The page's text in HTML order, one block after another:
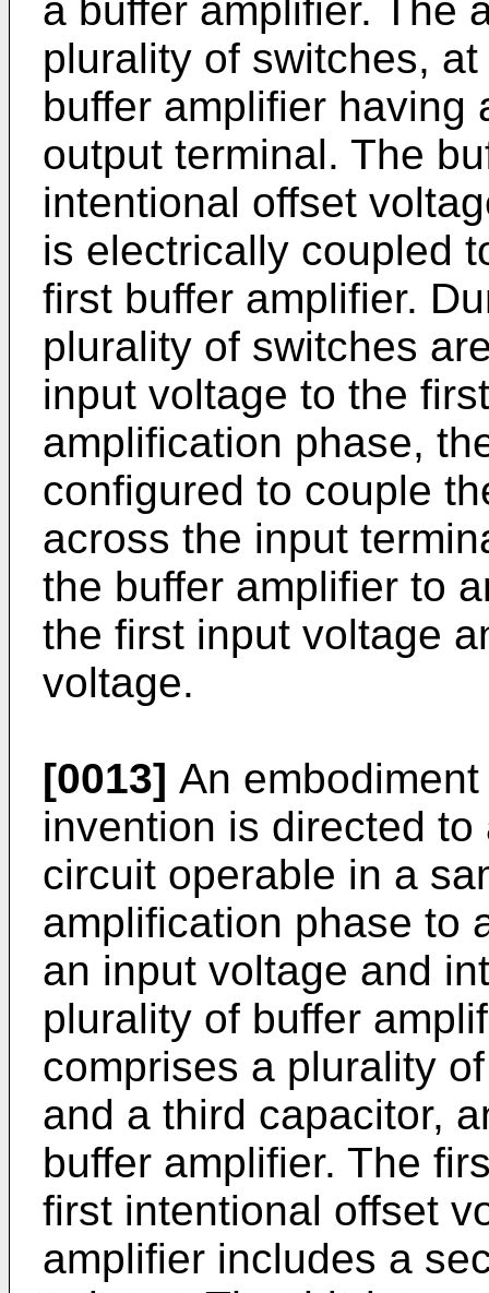
a buffer amplifier. The
plurality of switches,
buffer amplifier having
output terminal. The
intentional offset
is electrically coupled
first buffer amplifier.
plurality of switches
input voltage to the
amplification phase,
configured to couple
across the input
the buffer amplifier to
the first input voltage
voltage.
[0013] An
invention is directed
circuit operable in a
amplification phase to
an input voltage and
plurality of buffer
comprises a plurality
and a third capacitor,
buffer amplifier. The
first intentional offset
amplifier includes a